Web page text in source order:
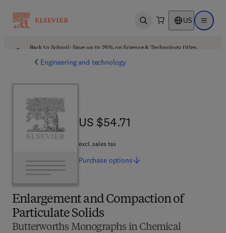
Open search US Open
Back to School: Save up to 25% on Science & Technology titles.
Engineering and technology
Enlargement and Compaction of
Particulate Solids
Butterworths Monographs in Chemical
US $54.71
US $54.71
excl. sales tax
Purchase options